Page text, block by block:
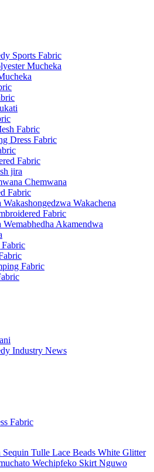
Sports Fabric
Mucheka
Fabric
Dress Fabric
Fabric
jira
Chemwana
Fabric
Wakashongedzwa Wakachena
Fabric
Wemabhedha Akamendwa
Fabric
Industry News
Fabric